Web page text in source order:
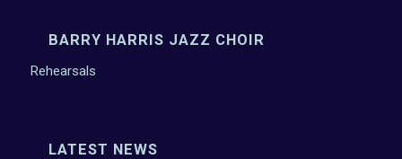
BARRY HARRIS JAZZ CHOIR
Rehearsals
LATEST NEWS